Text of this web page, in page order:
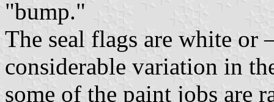
"bump."
The seal flags are white or
considerable variation in
some of the paint jobs are